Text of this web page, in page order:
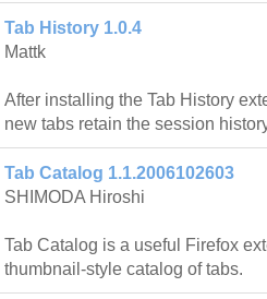
Tab History 1.0.4
Mattk
After installing the Tab History
new tabs retain the session
Tab Catalog 1.1.2006102603
SHIMODA Hiroshi
Tab Catalog is a useful Firefox
thumbnail-style catalog of tabs.